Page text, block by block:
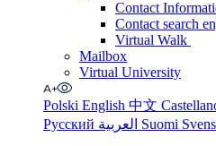
Contact
Contact search
Virtual Walk
Mailbox
Virtual University
Polski English 中文
Русский
Suomi